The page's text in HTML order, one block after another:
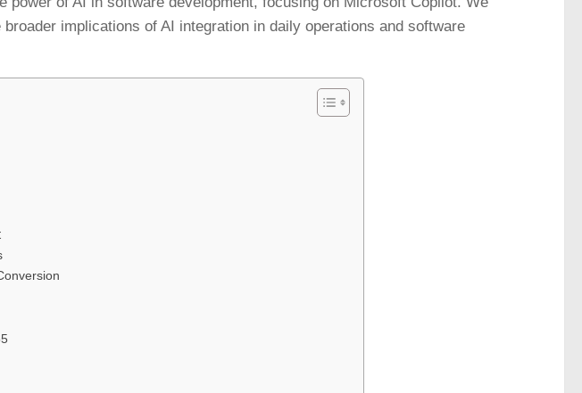
implications of AI integration in daily operations and software